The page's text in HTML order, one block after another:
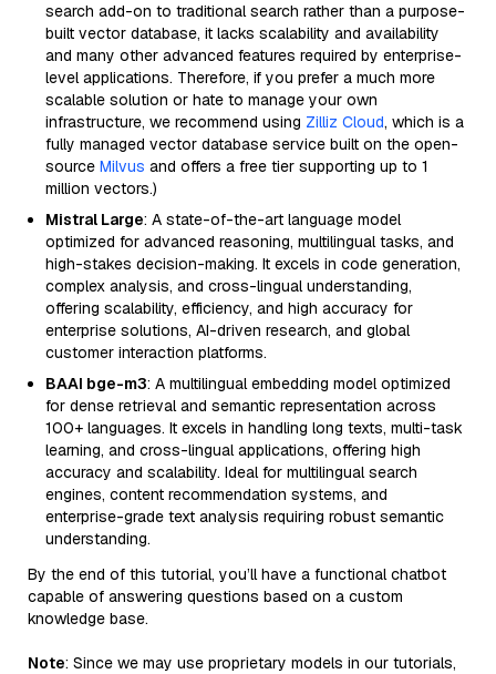
search add-on to traditional search rather than a purpose-
built vector database, it lacks scalability and availability
and many other advanced features required by enterprise-
level applications. Therefore, if you prefer a much more
scalable solution or hate to manage your own
infrastructure, we recommend using Zilliz Cloud, which is a
fully managed vector database service built on the open-
source Milvus and offers a free tier supporting up to 1
million vectors.)
Mistral Large: A state-of-the-art language model
optimized for advanced reasoning, multilingual tasks, and
high-stakes decision-making. It excels in code generation,
complex analysis, and cross-lingual understanding,
offering scalability, efficiency, and high accuracy for
enterprise solutions, AI-driven research, and global
customer interaction platforms.
BAAI bge-m3: A multilingual embedding model optimized
for dense retrieval and semantic representation across
100+ languages. It excels in handling long texts, multi-task
learning, and cross-lingual applications, offering high
accuracy and scalability. Ideal for multilingual search
engines, content recommendation systems, and
enterprise-grade text analysis requiring robust semantic
understanding.
By the end of this tutorial, you’ll have a functional chatbot
capable of answering questions based on a custom
knowledge base.
Note: Since we may use proprietary models in our tutorials,